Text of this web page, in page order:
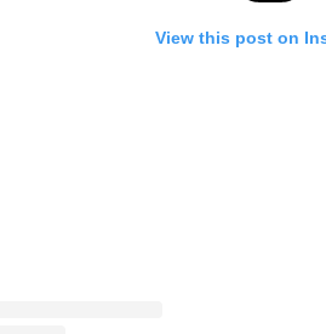
View this post on